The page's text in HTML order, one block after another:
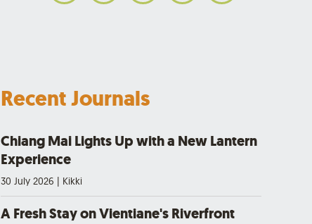
Recent Journals
Chiang Mai Lights Up with a New Lantern
Experience
30 July 2026 | Kikki
A Fresh Stay on Vientiane's Riverfront